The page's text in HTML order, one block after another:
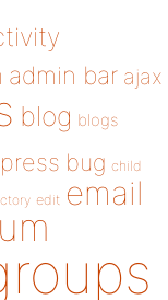
admin bar ajax
blog blogs
bug child
edit email